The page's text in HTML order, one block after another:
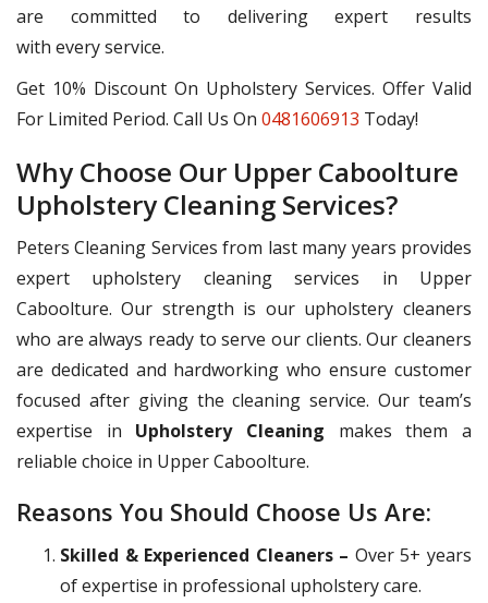
are committed to delivering expert results
with every service.
Get 10% Discount On Upholstery Services. Offer Valid
For Limited Period. Call Us On 0481606913 Today!
Why Choose Our Upper Caboolture
Upholstery Cleaning Services?
Peters Cleaning Services from last many years provides
expert upholstery cleaning services in Upper
Caboolture. Our strength is our upholstery cleaners
who are always ready to serve our clients. Our cleaners
are dedicated and hardworking who ensure customer
focused after giving the cleaning service. Our team’s
expertise in Upholstery Cleaning makes them a
reliable choice in Upper Caboolture.
Reasons You Should Choose Us Are:
Skilled & Experienced Cleaners – Over 5+ years
of expertise in professional upholstery care.